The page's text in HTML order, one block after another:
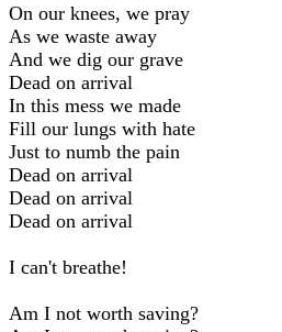
On our knees, we pray
As we waste away
And we dig our grave
Dead on arrival
In this mess we made
Fill our lungs with hate
Just to numb the pain
Dead on arrival
Dead on arrival
Dead on arrival
I can't breathe!
Am I not worth saving?